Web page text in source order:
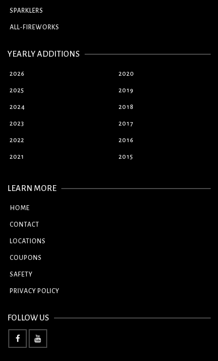
SPARKLERS
ALL-FIREWORKS
YEARLY ADDITIONS
2026
2025
2024
2023
2022
2021
2020
2019
2018
2017
2016
2015
LEARN MORE
HOME
CONTACT
LOCATIONS
COUPONS
SAFETY
PRIVACY POLICY
FOLLOW US